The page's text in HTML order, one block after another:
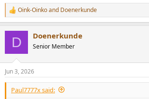
R
e
s
:
Oink-Oinkoand Doenerkunde
D Doenerkunde
Senior Member
Jun 3, 2026
Paul7777x said: